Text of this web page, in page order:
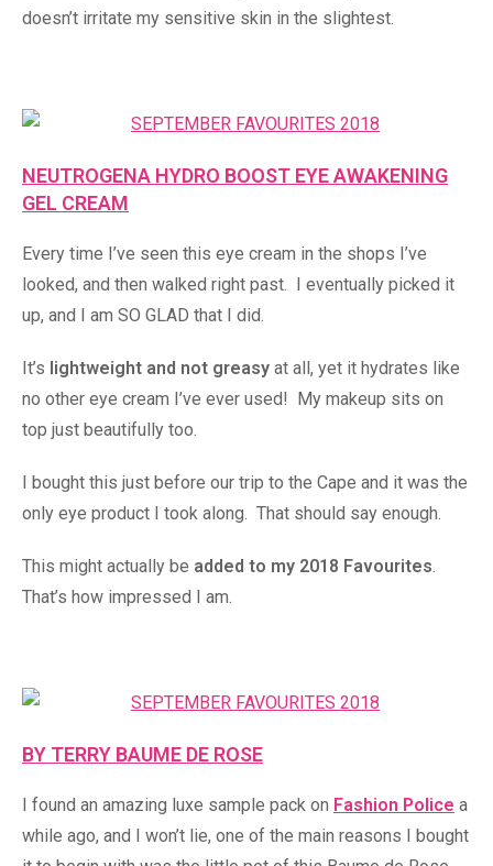
doesn’t irritate my sensitive skin in the slightest.
NEUTROGENA HYDRO BOOST EYE AWAKENING
GEL CREAM
Every time I’ve seen this eye cream in the shops I’ve
looked, and then walked right past. I eventually picked it
up, and I am SO GLAD that I did.
It’s lightweight and not greasy at all, yet it hydrates like
no other eye cream I’ve ever used! My makeup sits on
top just beautifully too.
I bought this just before our trip to the Cape and it was the
only eye product I took along. That should say enough.
This might actually be added to my 2018 Favourites.
That’s how impressed I am.
BY TERRY BAUME DE ROSE
I found an amazing luxe sample pack on Fashion Police a
while ago, and I won’t lie, one of the main reasons I bought